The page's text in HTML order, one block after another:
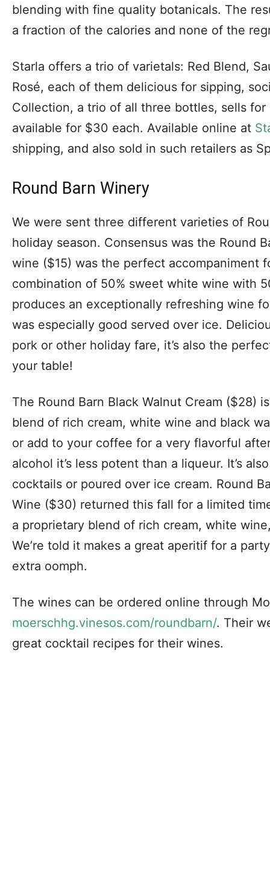
blending with fine quality botanicals. The
a fraction of the calories and none of the
Starla offers a trio of varietals: Red Blend,
Rosé, each of them delicious for sipping,
Collection, a trio of all three bottles, sells
available for $30 each. Available online at
shipping, and also sold in such retailers as
Round Barn Winery
We were sent three different varieties of
holiday season. Consensus was the Round
wine ($15) was the perfect accompaniment
combination of 50% sweet white wine with
produces an exceptionally refreshing wine
was especially good served over ice.
pork or other holiday fare, it’s also the
your table!
The Round Barn Black Walnut Cream ($28)
blend of rich cream, white wine and black
or add to your coffee for a very flavorful
alcohol it’s less potent than a liqueur. It’s
cocktails or poured over ice cream. Round
Wine ($30) returned this fall for a limited
a proprietary blend of rich cream, white
We’re told it makes a great aperitif for a
extra oomph.
The wines can be ordered online through
moerschhg.vinesos.com/roundbarn/. Their
great cocktail recipes for their wines.